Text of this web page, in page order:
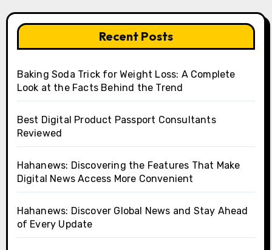
Recent Posts
Baking Soda Trick for Weight Loss: A Complete
Look at the Facts Behind the Trend
Best Digital Product Passport Consultants
Reviewed
Hahanews: Discovering the Features That Make
Digital News Access More Convenient
Hahanews: Discover Global News and Stay Ahead
of Every Update